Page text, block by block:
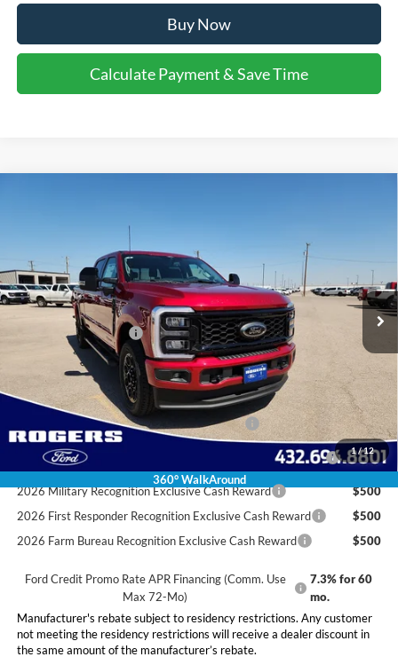
Buy Now
Calculate Payment & Save Time
1 /12
360° WalkAround
1FT8W2BT0TEC74049
In Stock Int.
Less
MSRP:
$86,785
Doc Fee:
+$225
Retail Customer Cash
Final Price:
$86,010
Conditional Rebates
Special Owner Loyalty Retail Customer Cash
$3,000
2026 Hispanic Chamber of Commerce Exclusive Cash
$1,000
2026 Military Recognition Exclusive Cash Reward
$500
2026 First Responder Recognition Exclusive Cash Reward
$500
2026 Farm Bureau Recognition Exclusive Cash Reward
$500
Ford Credit Promo Rate APR Financing (Comm. Use
Max 72-Mo)
7.3% for 60
mo.
Manufacturer's rebate subject to residency restrictions. Any customer
not meeting the residency restrictions will receive a dealer discount in
the same amount of the manufacturer’s rebate.